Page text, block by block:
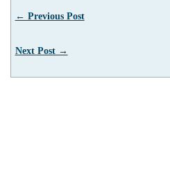
← Previous Post
Next Post →